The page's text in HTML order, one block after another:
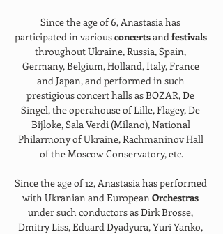
Since the age of 6, Anastasia has
participated in various concerts and festivals
throughout Ukraine, Russia, Spain,
Germany, Belgium, Holland, Italy, France
and Japan, and performed in such
prestigious concert halls as BOZAR, De
Singel, the operahouse of Lille, Flagey, De
Bijloke, Sala Verdi (Milano), National
Philarmony of Ukraine, Rachmaninov Hall
of the Moscow Conservatory, etc.
Since the age of 12, Anastasia has performed
with Ukranian and European Orchestras
under such conductors as Dirk Brosse,
Dmitry Liss, Eduard Dyadyura, Yuri Yanko,